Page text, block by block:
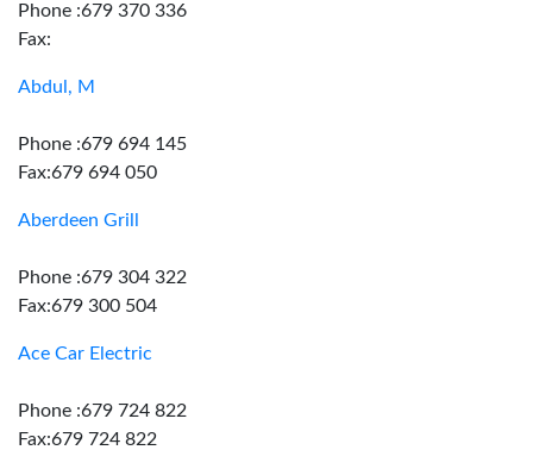
Phone :679 370 336
Fax:
Abdul, M
Phone :679 694 145
Fax:679 694 050
Aberdeen Grill
Phone :679 304 322
Fax:679 300 504
Ace Car Electric
Phone :679 724 822
Fax:679 724 822